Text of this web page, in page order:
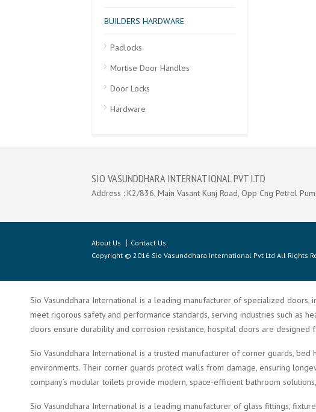
BUILDERS HARDWARE
Padlocks
Mortise Door Handles
Door Locks
Hardware
SIO VASUNDDHARA INTERNATIONAL PVT LTD
Address : K2/836, Main Vasant Kunj Road, Opp Cng Petrol
About Us
Contact Us
Copyright © 2016 Sio Vasunddhara International Pvt Ltd All Rights
Sio Vasunddhara International is a leading manufacturer of specialized
meet rigorous safety and performance standards, serving industries such as
doors ensure durability and corrosion resistance, hospital doors are
Sio Vasunddhara International is a trusted manufacturer of corner guards,
environments. Their corner guards protect walls from damage, ensuring
company’s modular toilets provide modern, space-efficient bathroom
Sio Vasunddhara International is a leading manufacturer of glass fittings,